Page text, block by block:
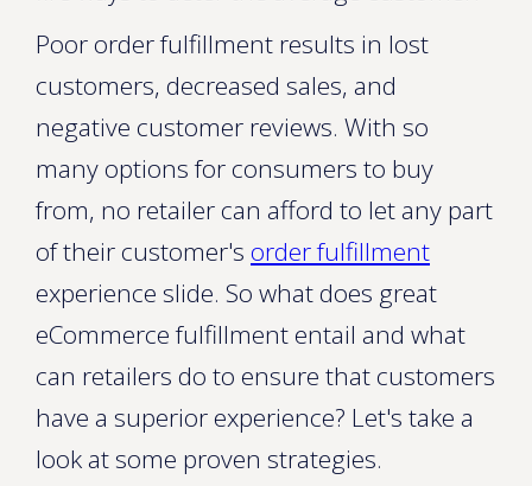
Poor order fulfillment results in lost
customers, decreased sales, and
negative customer reviews. With so
many options for consumers to buy
from, no retailer can afford to let any part
of their customer's order fulfillment
experience slide. So what does great
eCommerce fulfillment entail and what
can retailers do to ensure that customers
have a superior experience? Let's take a
look at some proven strategies.